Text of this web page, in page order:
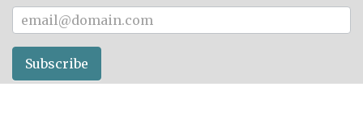
Subscriber
Subscribe